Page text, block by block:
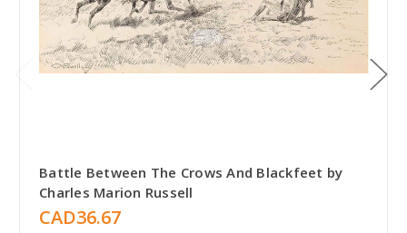
Battle Between The Crows And Blackfeet by
Charles Marion Russell
CAD36.67